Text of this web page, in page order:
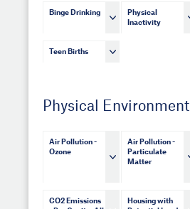
Binge Drinking
Physical
Inactivity
Teen Births
Physical Environment
Air Pollution -
Ozone
Air Pollution -
Particulate
Matter
CO2 Emissions
Housing with